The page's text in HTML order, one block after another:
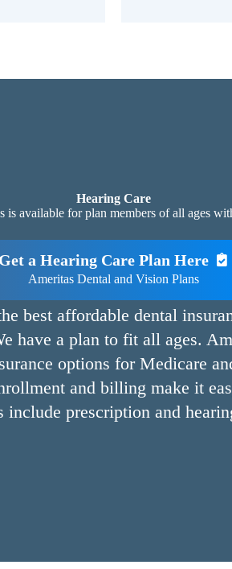
Hearing Care
is available for plan members of all ages
Get a Hearing Care Plan Here
Ameritas Dental and Vision Plans
best affordable dental
have a plan to fit all ages.
options for Medicare
and billing make it
prescription and